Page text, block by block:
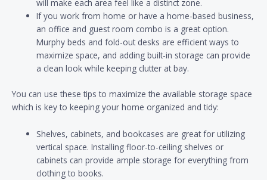
will make each area feel like a distinct zone.
If you work from home or have a home-based business,
an office and guest room combo is a great option.
Murphy beds and fold-out desks are efficient ways to
maximize space, and adding built-in storage can provide
a clean look while keeping clutter at bay.
You can use these tips to maximize the available storage space
which is key to keeping your home organized and tidy:
Shelves, cabinets, and bookcases are great for utilizing
vertical space. Installing floor-to-ceiling shelves or
cabinets can provide ample storage for everything from
clothing to books.